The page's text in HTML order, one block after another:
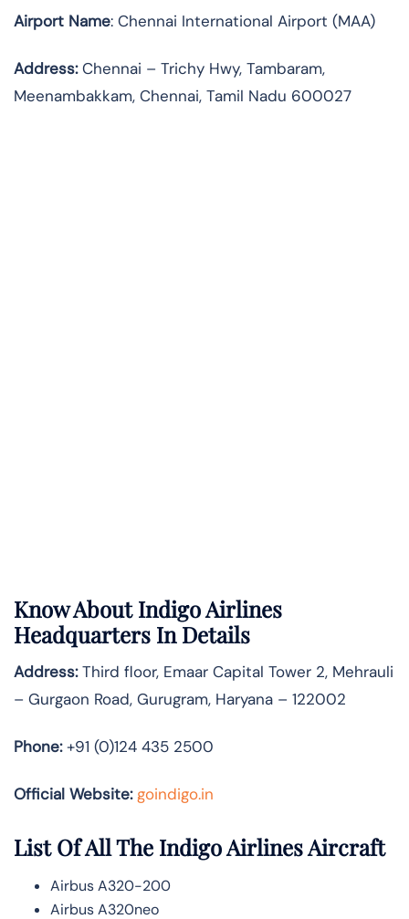
Airport Name: Chennai International Airport (MAA)
Address:Chennai – Trichy Hwy, Tambaram,
Meenambakkam, Chennai, Tamil Nadu 600027
Know AboutIndigo Airlines
Headquarters In Details
Address:Third floor, Emaar Capital Tower 2, Mehrauli
– Gurgaon Road, Gurugram, Haryana – 122002
Phone:+91 (0)124 435 2500
Official Website: goindigo.in
List Of All The Indigo Airlines Aircraft
Airbus A320-200
Airbus A320neo